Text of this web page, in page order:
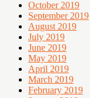
October 2019
September 2019
August 2019
July 2019
June 2019
May 2019
April 2019
March 2019
February 2019